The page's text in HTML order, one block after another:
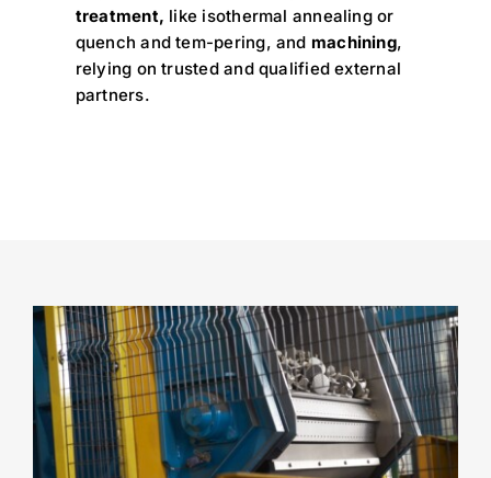
treatment, like isothermal annealing or
quench and tem-pering, and machining,
relying on trusted and qualified external
partners.